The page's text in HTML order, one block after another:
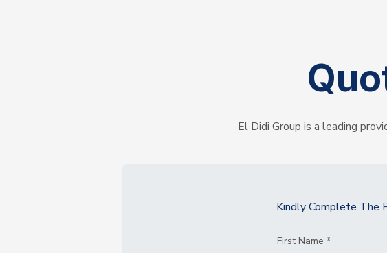
El Didi Group is a leading
Kindly Complete The
First Name *